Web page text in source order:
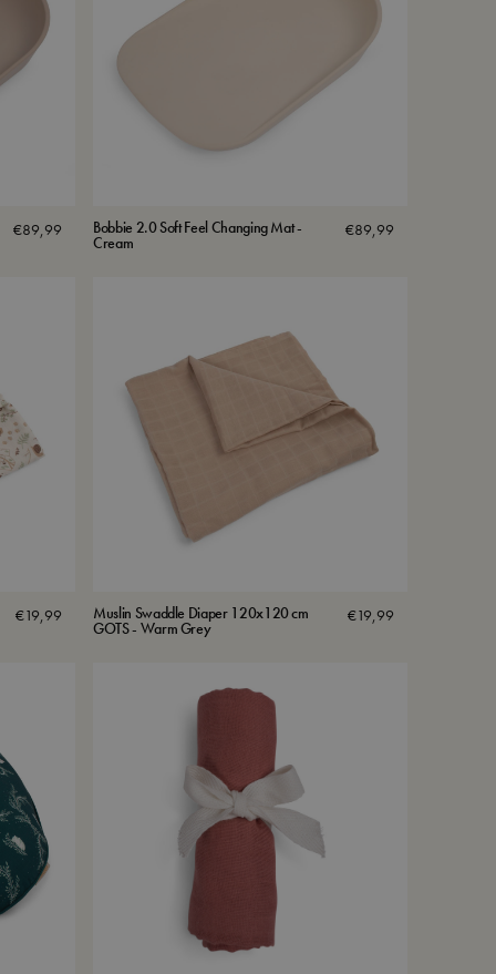
€89,99 Bobbie 2.0 Soft Feel Changing Mat -
Cream
€89,99
€19,99 Muslin Swaddle Diaper 120x120 cm
GOTS - Warm Grey
€19,99